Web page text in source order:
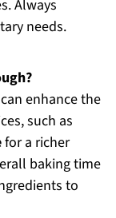
Always
needs.
enhance the
such as
for a richer
baking time
to